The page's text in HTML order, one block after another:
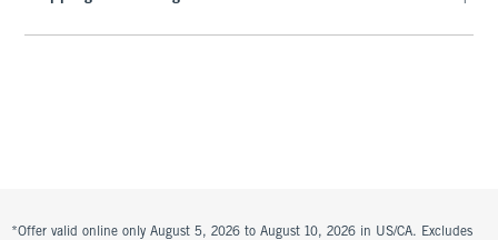
*Offer valid online only August 5, 2026 to August 10, 2026 in US/CA. Excludes